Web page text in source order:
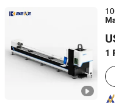
1
Jiangsu, China